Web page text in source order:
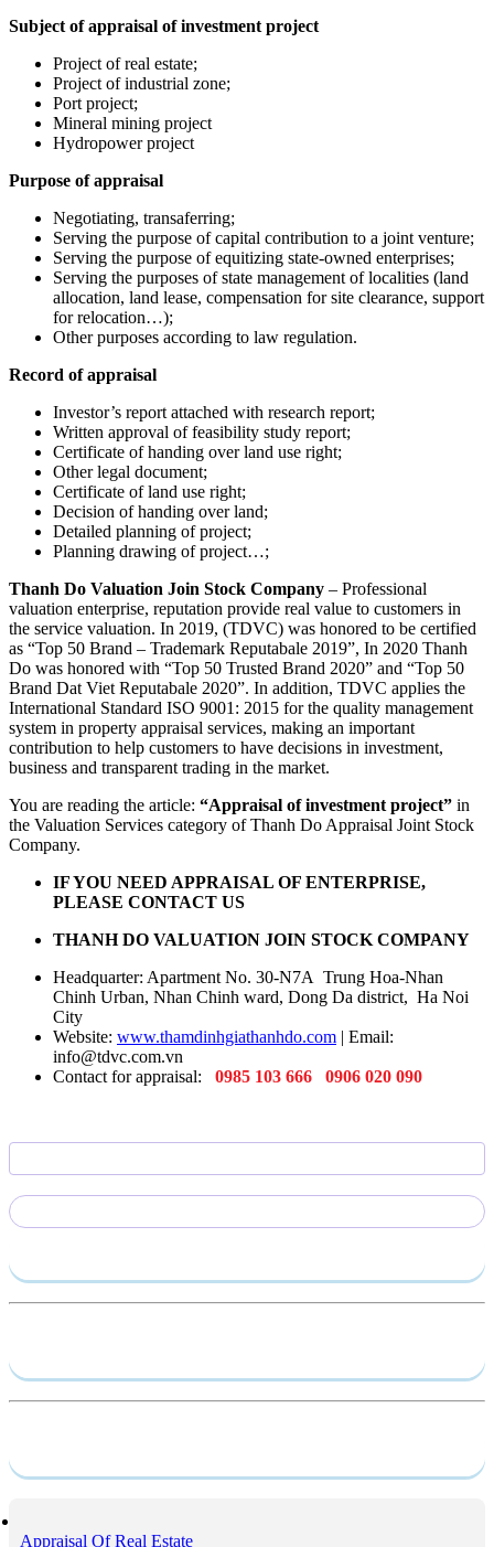
Subject of appraisal of investment project
Project of real estate;
Project of industrial zone;
Port project;
Mineral mining project
Hydropower project
Purpose of appraisal
Negotiating, transaferring;
Serving the purpose of capital contribution to a joint venture;
Serving the purpose of equitizing state-owned enterprises;
Serving the purposes of state management of localities (land
allocation, land lease, compensation for site clearance, support
for relocation…);
Other purposes according to law regulation.
Record of appraisal
Investor’s report attached with research report;
Written approval of feasibility study report;
Certificate of handing over land use right;
Other legal document;
Certificate of land use right;
Decision of handing over land;
Detailed planning of project;
Planning drawing of project…;
Thanh Do Valuation Join Stock Company – Professional
valuation enterprise, reputation provide real value to customers in
the service valuation. In 2019, (TDVC) was honored to be certified
as “Top 50 Brand – Trademark Reputabale 2019”, In 2020 Thanh
Do was honored with “Top 50 Trusted Brand 2020” and “Top 50
Brand Dat Viet Reputabale 2020”. In addition, TDVC applies the
International Standard ISO 9001: 2015 for the quality management
system in property appraisal services, making an important
contribution to help customers to have decisions in investment,
business and transparent trading in the market.
You are reading the article: “Appraisal of investment project” in
the Valuation Services category of Thanh Do Appraisal Joint Stock
Company.
IF YOU NEED APPRAISAL OF ENTERPRISE,
PLEASE CONTACT US
THANH DO VALUATION JOIN STOCK COMPANY
Headquarter: Apartment No. 30-N7A Trung Hoa-Nhan
Chinh Urban, Nhan Chinh ward, Dong Da district, Ha Noi
City
Website: www.thamdinhgiathanhdo.com | Email:
info@tdvc.com.vn
Contact for appraisal:
0985 103 666 0906 020 090
Appraisal Of Real Estate